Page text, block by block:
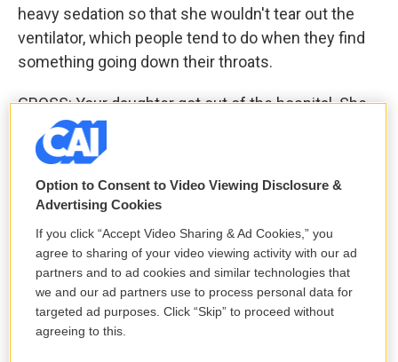
heavy sedation so that she wouldn't tear out the
ventilator, which people tend to do when they find
something going down their throats.
GROSS: Your daughter got out of the hospital. She
had several major setbacks. But at the end of your
memoir, you think that she's on the verge of really
your memoir, your daughter died. And this was
She was 39.
DIDION: Right. Right.
GROSS: You had just examined your grief over your
Option to Consent to Video Viewing Disclosure &
Advertising Cookies
If you click “Accept Video Sharing & Ad Cookies,” you
agree to sharing of your video viewing activity with our ad
partners and to ad cookies and similar technologies that
we and our ad partners use to process personal data for
targeted ad purposes. Click “Skip” to proceed without
agreeing to this.